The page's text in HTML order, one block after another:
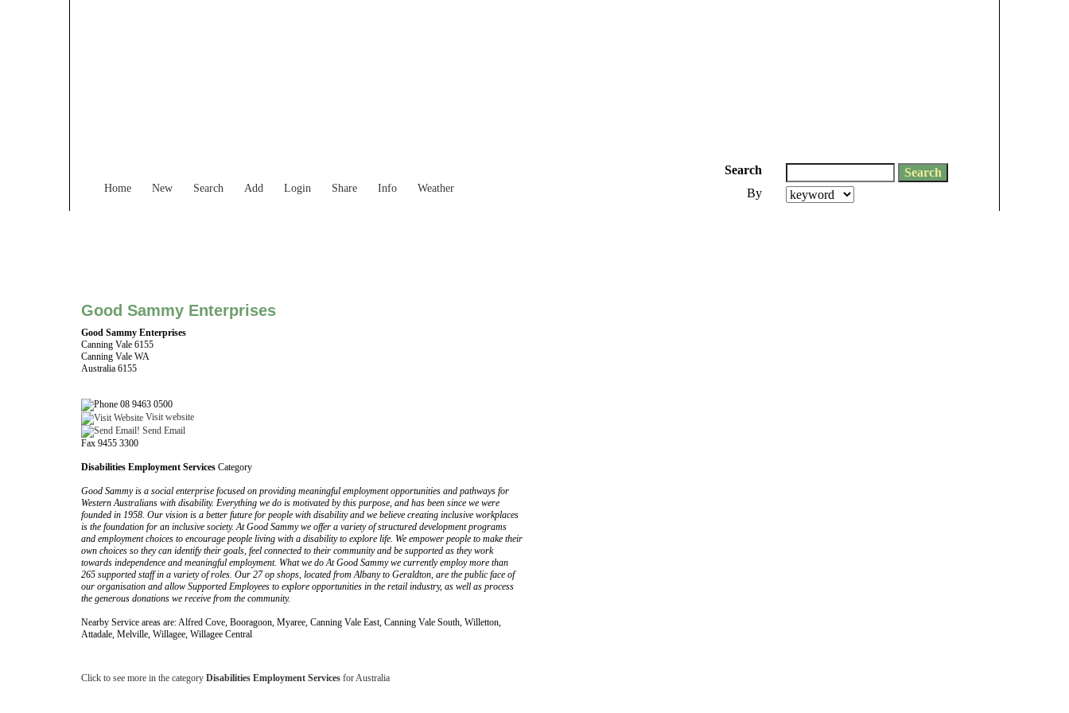
Home New Search Add Login Share Info Weather
Search
By
Good Sammy Enterprises
Good Sammy Enterprises
Canning Vale 6155
Canning Vale WA
Australia 6155
08 9463 0500
Visit website
Send Email
Fax 9455 3300
Disabilities Employment Services Category
Good Sammy is a social enterprise focused on providing meaningful employment opportunities and pathways for
Western Australians with disability. Everything we do is motivated by this purpose, and has been since we were
founded in 1958. Our vision is a better future for people with disability and we believe creating inclusive workplaces
is the foundation for an inclusive society. At Good Sammy we offer a variety of structured development programs
and employment choices to encourage people living with a disability to explore life. We empower people to make their
own choices so they can identify their goals, feel connected to their community and be supported as they work
towards independence and meaningful employment. What we do At Good Sammy we currently employ more than
265 supported staff in a variety of roles. Our 27 op shops, located from Albany to Geraldton, are the public face of
our organisation and allow Supported Employees to explore opportunities in the retail industry, as well as process
the generous donations we receive from the community.
Nearby Service areas are: Alfred Cove, Booragoon, Myaree, Canning Vale East, Canning Vale South, Willetton,
Attadale, Melville, Willagee, Willagee Central
Click to see more in the category Disabilities Employment Services for Australia